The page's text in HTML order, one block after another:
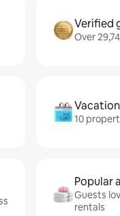
Verified
Over
10
Popular
Guests
rentals